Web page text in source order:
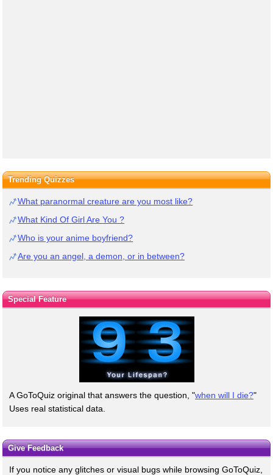
Trending Quizzes
What paranormal creature are you most like?
What Kind Of Girl Are You ?
Who is your anime boyfriend?
Are you an angel, a demon, or in between?
Special Feature
A GoToQuiz original that answers the question, "when will I die?"
Uses real statistical data.
Give Feedback
If you notice any glitches or visual bugs while browsing GoToQuiz,